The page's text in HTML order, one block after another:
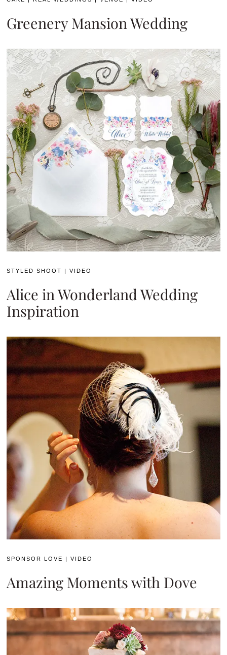
Greenery Mansion Wedding
STYLED SHOOT |VIDEO
Alice in Wonderland Wedding
Inspiration
SPONSOR LOVE |VIDEO
Amazing Moments with Dove